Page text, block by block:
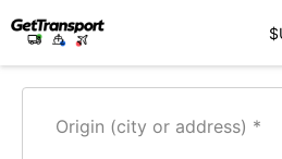
$
Origin (city or address)